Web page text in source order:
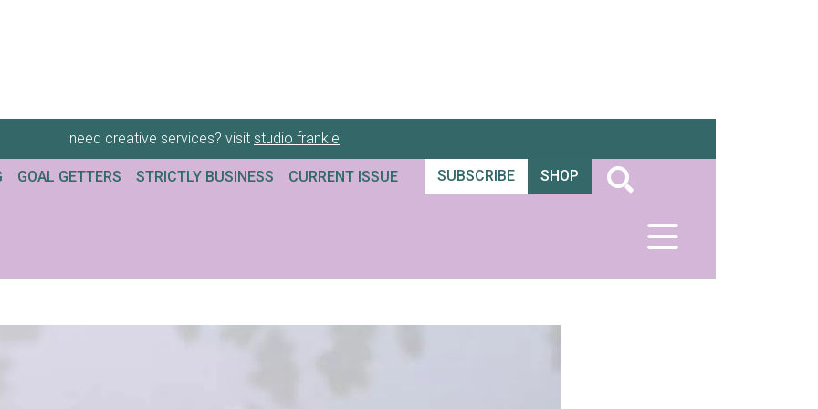
need creative services? visit studio frankie
GOAL GETTERS STRICTLY BUSINESS CURRENT ISSUE SUBSCRIBE SHOP